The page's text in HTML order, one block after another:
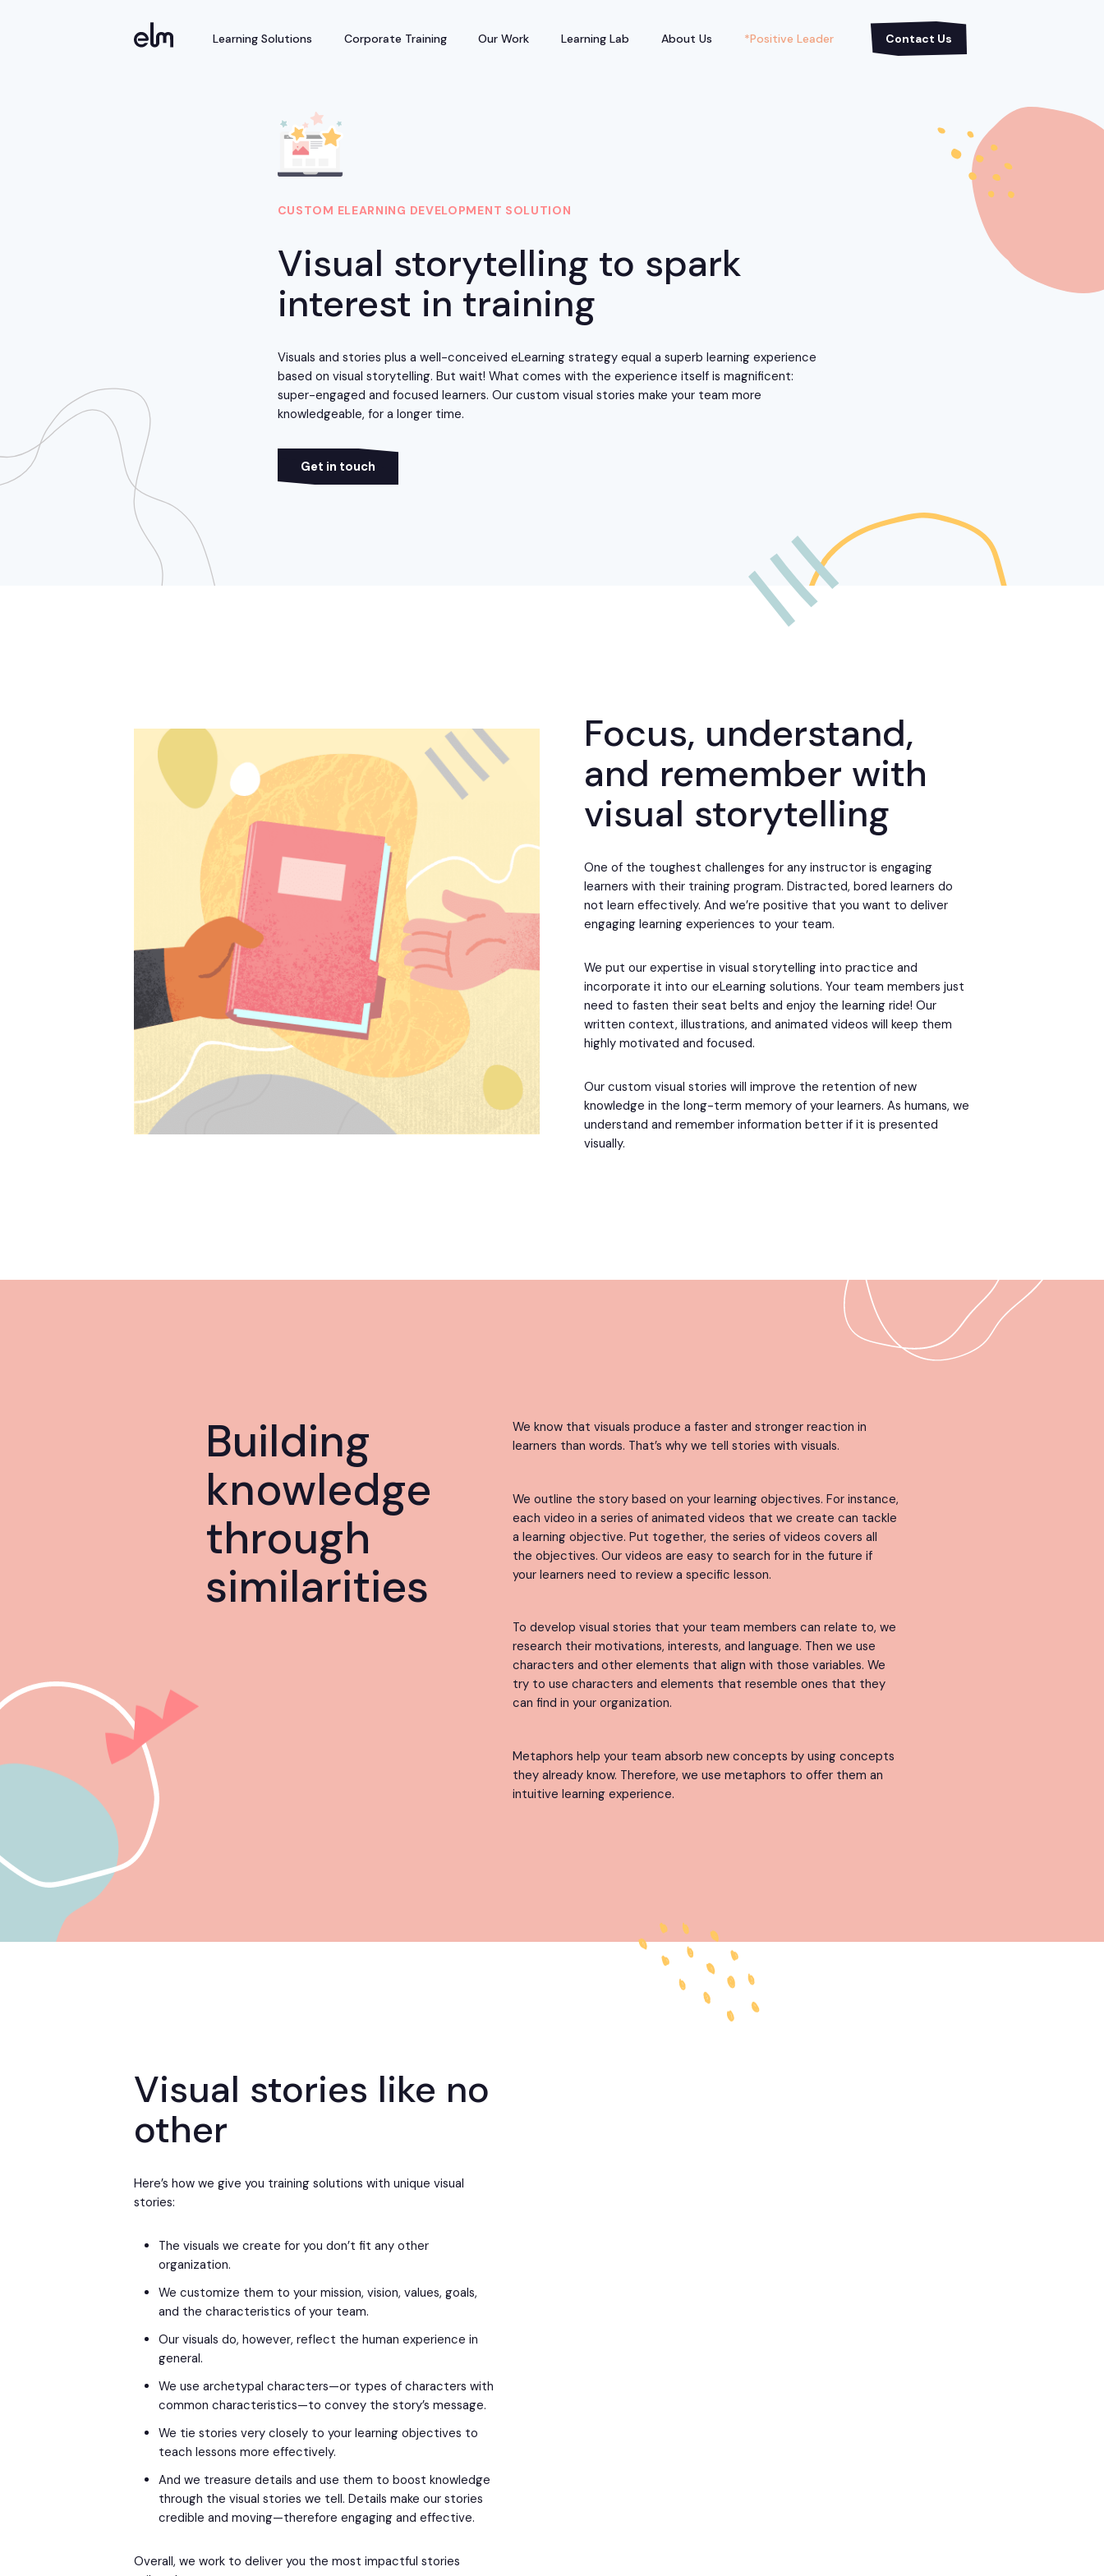
Learning Solutions Corporate Training Our Work Learning Lab About Us *Positive Leader Contact Us
CUSTOM ELEARNING DEVELOPMENT SOLUTION
Visual storytelling to spark
interest in training
Visuals and stories plus a well-conceived eLearning strategy equal a superb learning experience
based on visual storytelling. But wait! What comes with the experience itself is magnificent:
super-engaged and focused learners. Our custom visual stories make your team more
knowledgeable, for a longer time.
Get in touch
Focus, understand,
and remember with
visual storytelling
One of the toughest challenges for any instructor is engaging
learners with their training program. Distracted, bored learners do
not learn effectively. And we’re positive that you want to deliver
engaging learning experiences to your team.
We put our expertise in visual storytelling into practice and
incorporate it into our eLearning solutions. Your team members just
need to fasten their seat belts and enjoy the learning ride! Our
written context, illustrations, and animated videos will keep them
highly motivated and focused.
Our custom visual stories will improve the retention of new
knowledge in the long-term memory of your learners. As humans, we
understand and remember information better if it is presented
visually.
Building
knowledge
through
similarities
We know that visuals produce a faster and stronger reaction in
learners than words. That’s why we tell stories with visuals.
We outline the story based on your learning objectives. For instance,
each video in a series of animated videos that we create can tackle
a learning objective. Put together, the series of videos covers all
the objectives. Our videos are easy to search for in the future if
your learners need to review a specific lesson.
To develop visual stories that your team members can relate to, we
research their motivations, interests, and language. Then we use
characters and other elements that align with those variables. We
try to use characters and elements that resemble ones that they
can find in your organization.
Metaphors help your team absorb new concepts by using concepts
they already know. Therefore, we use metaphors to offer them an
intuitive learning experience.
Visual stories like no
other
Here’s how we give you training solutions with unique visual
stories:
The visuals we create for you don’t fit any other
organization.
We customize them to your mission, vision, values, goals,
and the characteristics of your team.
Our visuals do, however, reflect the human experience in
general.
We use archetypal characters—or types of characters with
common characteristics—to convey the story’s message.
We tie stories very closely to your learning objectives to
teach lessons more effectively.
And we treasure details and use them to boost knowledge
through the visual stories we tell. Details make our stories
credible and moving—therefore engaging and effective.
Overall, we work to deliver you the most impactful stories